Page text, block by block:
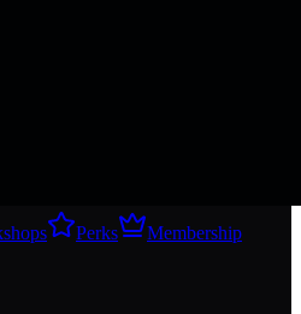
Perks
Membership